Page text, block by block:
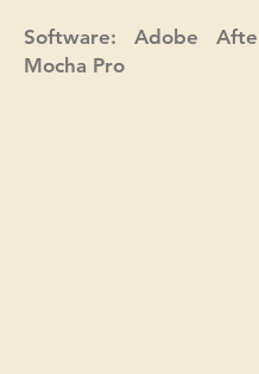
Software: Adobe
Mocha Pro